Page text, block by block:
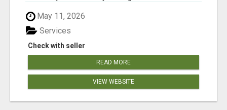
May 11, 2026
Check with seller
Services
READ MORE
VIEW WEBSITE